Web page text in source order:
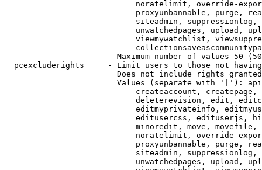
noratelimit, override-
proxyunbannable, purge,
siteadmin,
unwatchedpages, upload,
viewmywatchlist,
Maximum number of values 50
pcexcluderights     - Limit users to those not
Does not include rights
Values (separate with '|'):
createaccount,
deleterevision, edit,
editmyprivateinfo,
editusercss, edituserjs,
minoredit, move,
noratelimit, override-
proxyunbannable, purge,
siteadmin,
unwatchedpages, upload,